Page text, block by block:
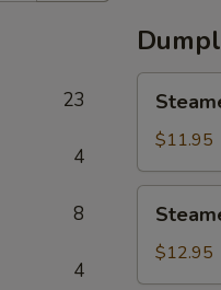
23
4
8
4
Pork
Soup
Dumplings
(6)
$11.95
Crabmeat
Pork
Soup
$12.95